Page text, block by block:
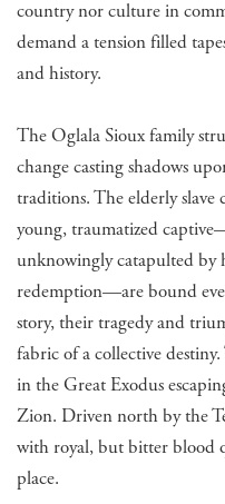
country nor culture in
demand a tension filled
and history.
The Oglala Sioux family
change casting shadows
traditions. The elderly slave
young, traumatized
unknowingly catapulted by
redemption—are bound
story, their tragedy and
fabric of a collective
in the Great Exodus
Zion. Driven north by the
with royal, but bitter blood
place.